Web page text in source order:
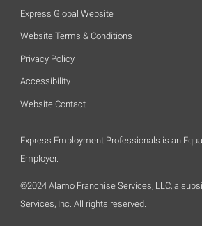
Express Global Website
Website Terms & Conditions
Privacy Policy
Accessibility
Website Contact
Express Employment Professionals is an
Employer.
©2024 Alamo Franchise Services, LLC, a
Services, Inc. All rights reserved.